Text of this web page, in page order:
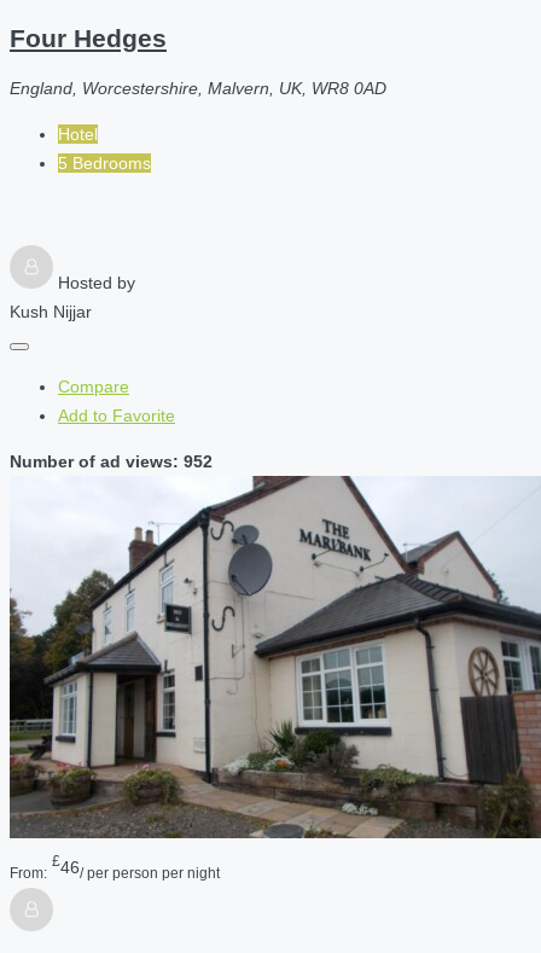
Four Hedges
England, Worcestershire, Malvern, UK, WR8 0AD
Hotel
5 Bedrooms
Hosted by
Kush Nijjar
Compare
Add to Favorite
Number of ad views: 952
From:
£46/ per person per night